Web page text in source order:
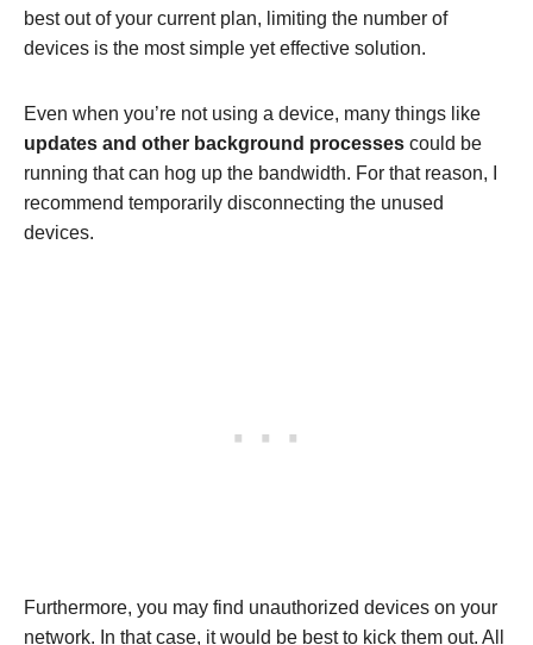
best out of your current plan, limiting the number of
devices is the most simple yet effective solution.
Even when you’re not using a device, many things like
updates and other background processes could be
running that can hog up the bandwidth. For that reason, I
recommend temporarily disconnecting the unused
devices.
Furthermore, you may find unauthorized devices on your
network. In that case, it would be best to kick them out. All